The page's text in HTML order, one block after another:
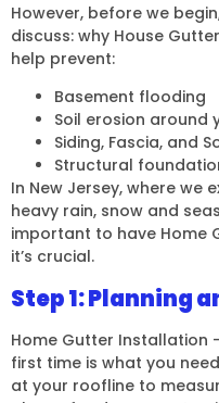
However, before we
discuss: why House
help prevent:
Basement flooding
Soil erosion around
Siding, Fascia, and
Structural
In New Jersey, where we
heavy rain, snow and
important to have Home
it’s crucial.
Step 1: Planning
Home Gutter Installation
first time is what you
at your roofline to